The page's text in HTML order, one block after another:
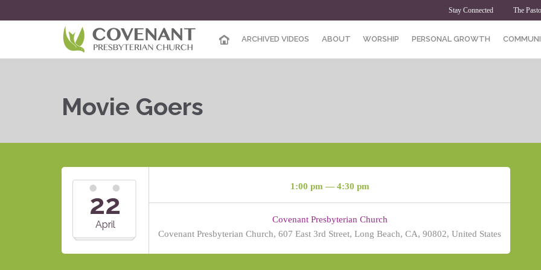
Stay Connected The
ARCHIVED VIDEOS ABOUT WORSHIP PERSONAL GROWTH
Movie Goers
22
April
1:00 pm — 4:30 pm
Covenant Presbyterian Church
Covenant Presbyterian Church, 607 East 3rd Street, Long Beach, CA, 90802, United States